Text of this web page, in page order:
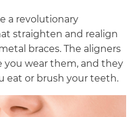
a revolutionary
straighten and realign
braces. The aligners
you wear them, and they
eat or brush your teeth.